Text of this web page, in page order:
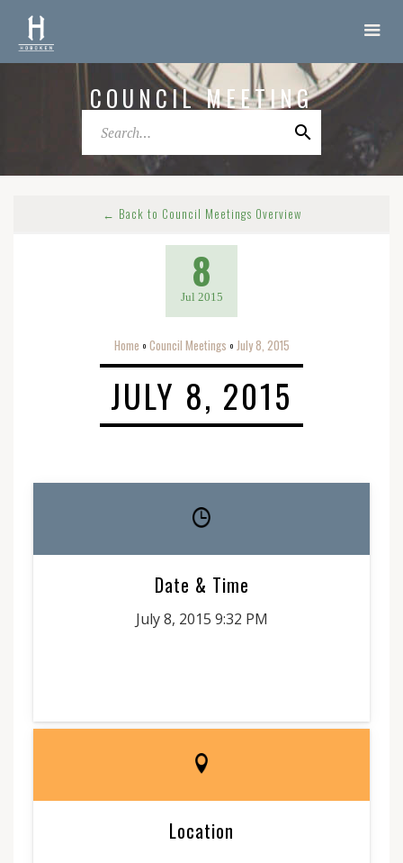
COUNCIL MEETING
← Back to Council Meetings Overview
8
Jul 2015
Home o Council Meetings o July 8, 2015
JULY 8, 2015
Date & Time
July 8, 2015 9:32 PM
Location